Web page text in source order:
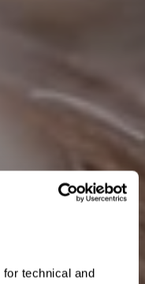
technical and